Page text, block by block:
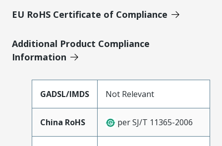
EU RoHS Certificate of Compliance
Additional Product Compliance
Information
GADSL/IMDS Not Relevant
China RoHS per SJ/T 11365-2006